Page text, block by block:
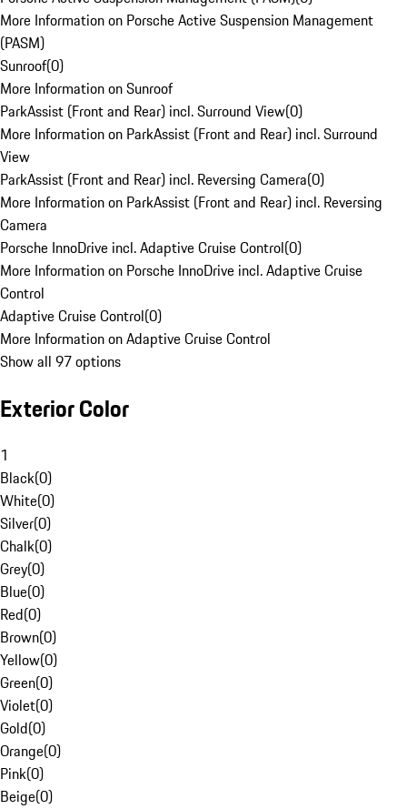
More Information on Porsche Active Suspension Management
(PASM)
Sunroof(0)
More Information on Sunroof
ParkAssist (Front and Rear) incl. Surround View(0)
More Information on ParkAssist (Front and Rear) incl. Surround
View
ParkAssist (Front and Rear) incl. Reversing Camera(0)
More Information on ParkAssist (Front and Rear) incl. Reversing
Camera
Porsche InnoDrive incl. Adaptive Cruise Control(0)
More Information on Porsche InnoDrive incl. Adaptive Cruise
Control
Adaptive Cruise Control(0)
More Information on Adaptive Cruise Control
Show all 97 options
Exterior Color
1
Black(0)
White(0)
Silver(0)
Chalk(0)
Grey(0)
Blue(0)
Red(0)
Brown(0)
Yellow(0)
Green(0)
Violet(0)
Gold(0)
Orange(0)
Pink(0)
Beige(0)